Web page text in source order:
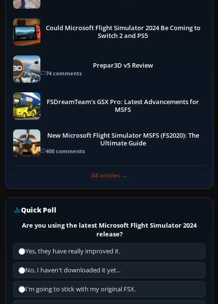
Could Microsoft Flight Simulator 2024 Be Coming to
Switch 2 and PS5
Prepar3D v5 Review
74 comments
FSDreamTeam's GSX Pro: Latest Advancements for
MSFS
New Microsoft Flight Simulator MSFS (FS2020): The
Ultimate Guide
400 comments
All articles →
Quick Poll
Are you using the latest Microsoft Flight Simulator 2024
release?
Yes, they have really improved it.
No, I haven't downloaded it yet...
I'm going to stick with my original FSX.